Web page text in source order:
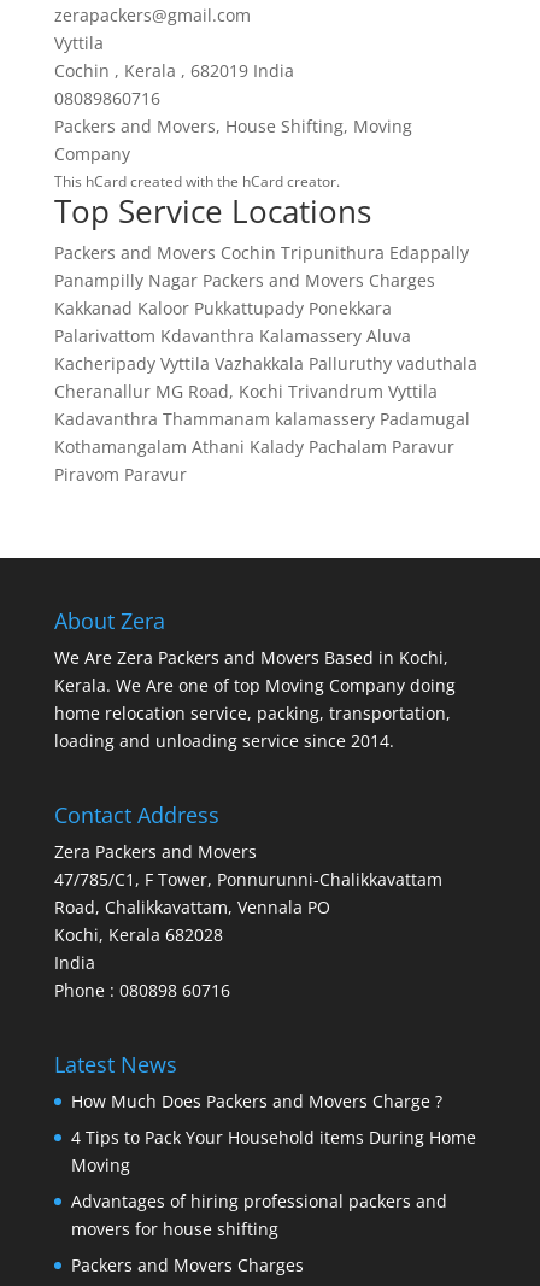
zerapackers@gmail.com
Vyttila
Cochin , Kerala , 682019 India
08089860716
Packers and Movers, House Shifting, Moving
Company
This hCardcreated with the hCard creator.
Top Service Locations
Packers and Movers Cochin Tripunithura Edappally
Panampilly Nagar Packers and Movers Charges
Kakkanad Kaloor Pukkattupady Ponekkara
Palarivattom Kdavanthra Kalamassery Aluva
Kacheripady Vyttila Vazhakkala Palluruthy vaduthala
Cheranallur MG Road, Kochi Trivandrum Vyttila
Kadavanthra Thammanam kalamassery Padamugal
Kothamangalam Athani Kalady Pachalam Paravur
Piravom Paravur
About Zera
We Are Zera Packers and Movers Based in Kochi,
Kerala. We Are one of top Moving Company doing
home relocation service, packing, transportation,
loading and unloading service since 2014.
Contact Address
Zera Packers and Movers
47/785/C1, F Tower, Ponnurunni-Chalikkavattam
Road, Chalikkavattam, Vennala PO
Kochi, Kerala 682028
India
Phone : 080898 60716
Latest News
How Much Does Packers and Movers Charge ?
4 Tips to Pack Your Household items During Home
Moving
Advantages of hiring professional packers and
movers for house shifting
Packers and Movers Charges